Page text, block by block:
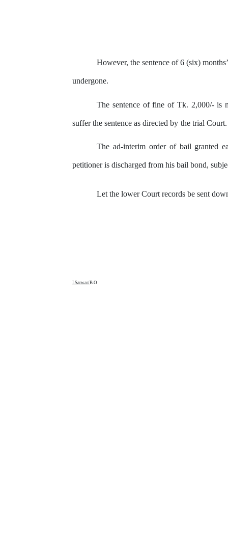
However, the sentence of 6 (six)
undergone.
The sentence of fine of Tk. 2,000/- is
suffer the sentence as directed by thetrial Court.
The ad-interim order of bail granted
petitioner is discharged from his bail bond,
Let the lower Court records be sent
I.Sarwar/B.O